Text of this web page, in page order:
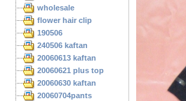
wholesale
flower hair clip
190506
240506 kaftan
20060613 kaftan
20060621 plus top
20060630 kaftan
20060704pants